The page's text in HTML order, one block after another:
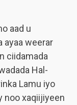
aad u
ayaa weerar
ciidamada
Hal-
Lamu iyo
noo xaqiijiyeen